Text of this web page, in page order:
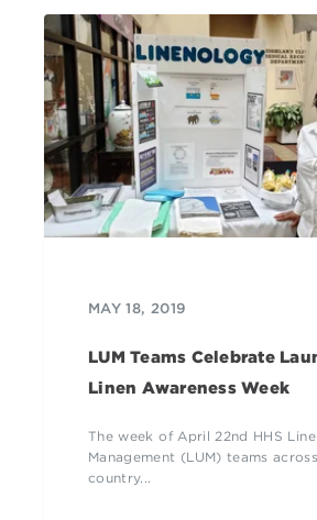
MAY 18, 2019
LUM Teams Celebrate
Linen Awareness Week
The week of April 22nd HHS
Management (LUM) teams
country...